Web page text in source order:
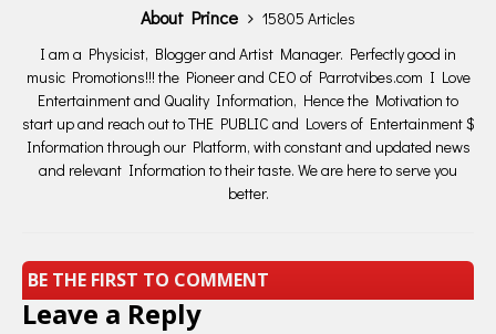
About Prince
15805 Articles
I am a Physicist, Blogger and Artist Manager. Perfectly good in
music Promotions!!! the Pioneer and CEO of Parrotvibes.com I Love
Entertainment and Quality Information, Hence the Motivation to
start up and reach out to THE PUBLIC and Lovers of Entertainment $
Information through our Platform, with constant and updated news
and relevant Information to their taste. We are here to serve you
better.
BE THE FIRST TO COMMENT
Leave a Reply